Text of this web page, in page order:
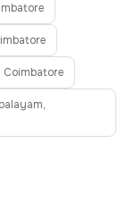
Coimbatore